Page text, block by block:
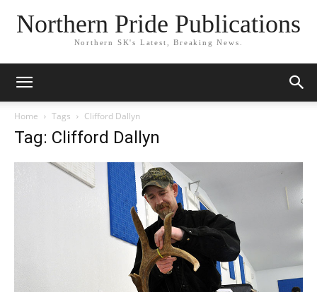
Northern Pride Publications
Northern SK's Latest, Breaking News.
Home Tags Clifford Dallyn
Tag: Clifford Dallyn